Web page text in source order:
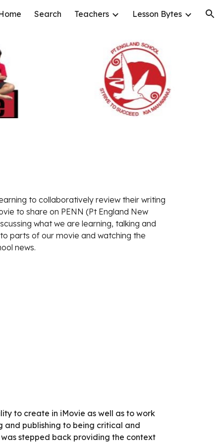
Search Teachers Lesson Bytes
to collaboratively review their writing
to share on PENN (Pt England New
what we are learning, talking and
parts of our movie and watching the
news.
to create in iMovie as well as to work
publishing to being critical and
stepped back providing the context